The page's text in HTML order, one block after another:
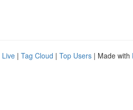
Live | Tag Cloud | Top Users | Made with